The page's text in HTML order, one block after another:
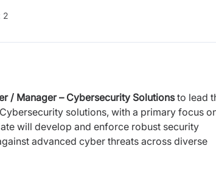
2
/ Manager – Cybersecurity Solutions to lead
solutions, with a primary focus
will develop and enforce robust security
advanced cyberthreats across diverse